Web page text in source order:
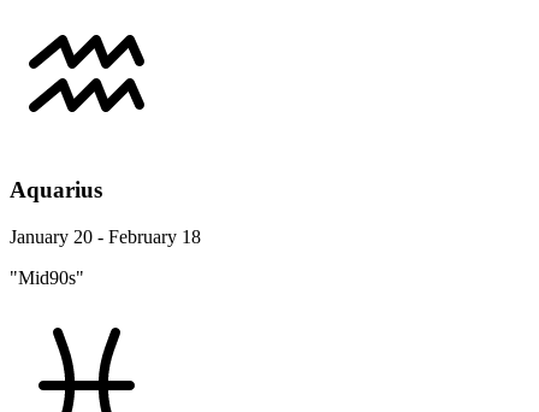
Aquarius
January 20 - February 18
"Mid90s"